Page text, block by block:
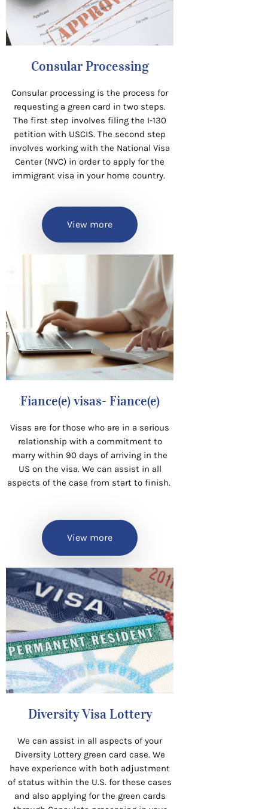
Consular Processing
Consular processing is the process for
requesting a green card in two steps.
The first step involves filing the I-130
petition with USCIS. The second step
involves working with the National Visa
Center (NVC) in order to apply for the
immigrant visa in your home country.
View more
Fiance(e) visas- Fiance(e)
Visas are for those who are in a serious
relationship with a commitment to
marry within 90 days of arriving in the
US on the visa. We can assist in all
aspects of the case from start to finish.
View more
Diversity Visa Lottery
We can assist in all aspects of your
Diversity Lottery green card case. We
have experience with both adjustment
of status within the U.S. for these cases
and also applying for the green cards